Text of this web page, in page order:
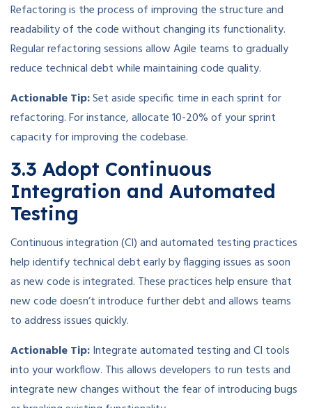
Refactoring is the process of improving the structure and
readability of the code without changing its functionality.
Regular refactoring sessions allow Agile teams to gradually
reduce technical debt while maintaining code quality.
Actionable Tip:Set aside specific time in each sprint for
refactoring. For instance, allocate 10-20% of your sprint
capacity for improving the codebase.
3.3 Adopt Continuous
Integration and Automated
Testing
Continuous integration (CI) and automated testing practices
help identify technical debt early by flagging issues as soon
as new code is integrated. These practices help ensure that
new code doesn’t introduce further debt and allows teams
to address issues quickly.
Actionable Tip:Integrate automated testing and CI tools
into your workflow. This allows developers to run tests and
integrate new changes without the fear of introducing bugs